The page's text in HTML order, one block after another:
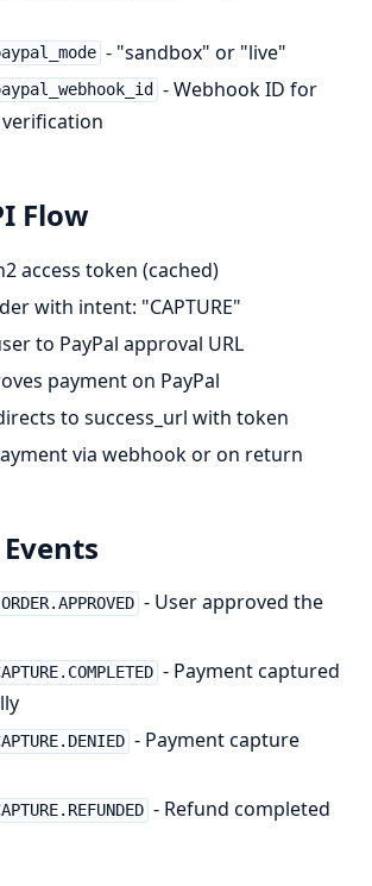
- "sandbox" or "live"
- Webhook ID for
Flow
access token (cached)
with intent: "CAPTURE"
to PayPal approval URL
payment on PayPal
to success_url with token
via webhook or on return
- User approved the
- Payment captured
- Payment capture
- Refund completed